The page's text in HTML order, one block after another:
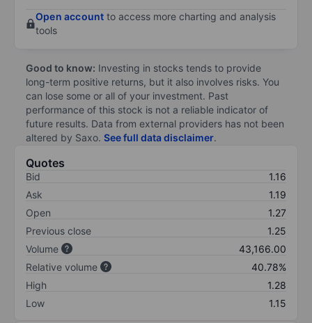
Open account to access more charting and analysis
tools
Good to know: Investing in stocks tends to provide
long-term positive returns, but it also involves risks. You
can lose some or all of your investment. Past
performance of this stock is not a reliable indicator of
future results. Data from external providers has not been
altered by Saxo. See full data disclaimer.
Quotes
Bid
1.16
Ask
1.19
Open
1.27
Previous close
1.25
Volume
43,166.00
Relative volume
40.78%
High
1.28
Low
1.15